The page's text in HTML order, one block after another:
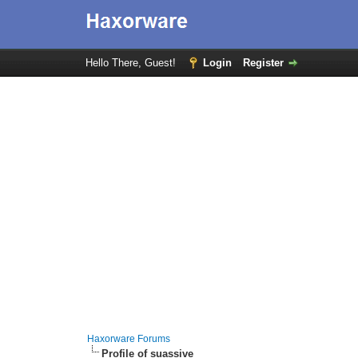
Hello There, Guest! Login Register
Haxorware Forums
Profile of suassive